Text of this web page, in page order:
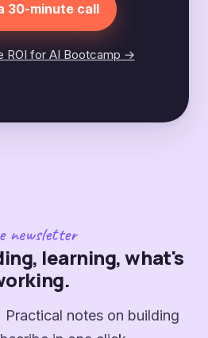
30-minute call
ROI for AI Bootcamp →
newsletter
learning, what's
Practical notes on building